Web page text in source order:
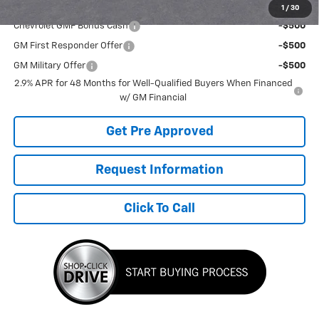
1 / 30
Chevrolet GMF Bonus Cash -$500
GM First Responder Offer -$500
GM Military Offer
-$500
2.9% APR for 48 Months for Well-Qualified Buyers When Financed
w/ GM Financial
Get Pre Approved
Request Information
Click To Call